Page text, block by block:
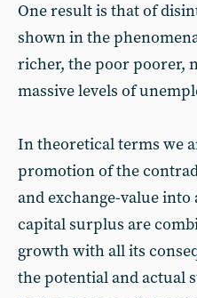
One result is that of
shown in the
richer, the poor poorer,
massive levels of
In theoretical terms we
promotion of the
and exchange-value
capital surplus are
growth with all its
the potential and actual